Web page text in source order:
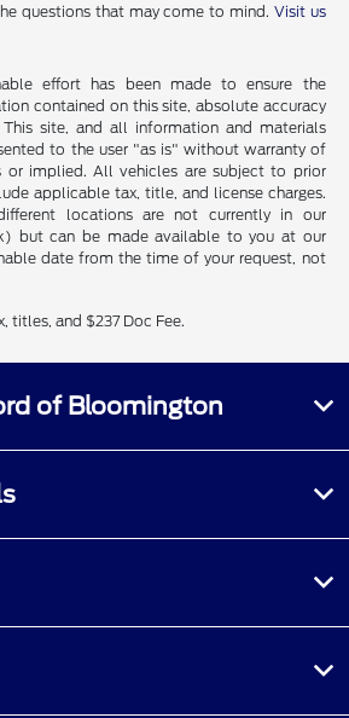
questions that may come to mind. Visit us
effort has been made to ensure the
contained on this site, absolute accuracy
site, and all information and materials
to the user "as is" without warranty of
or implied. All vehicles are subject to prior
applicable tax, title, and license charges.
locations are not currently in our
but can be made available to you at our
date from the time of your request, not
titles, and $237 Doc Fee.
of Bloomington